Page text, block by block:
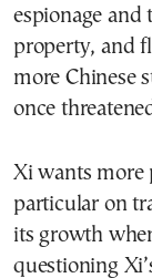
espionage
property, and
more Chinese
once
Xi wants
particular on
its growth
questioning